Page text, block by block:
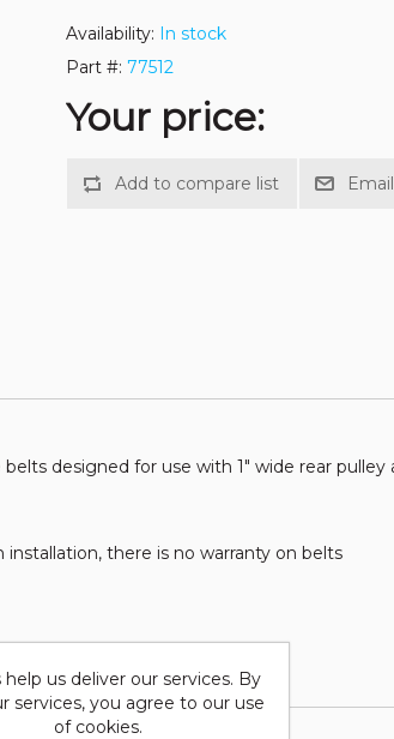
Availability: In stock
Part #: 77512
Your price:
designed for use with 1" wide rear
there is no warranty on belts
help us deliver our services. By
services, you agree to our use
of cookies.